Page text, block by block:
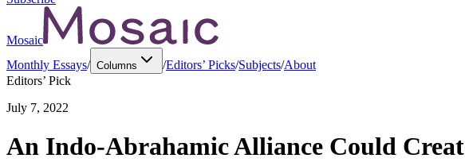
Mosaic
Monthly Essays/ Columns /Editors’ Picks/Subjects/About
Editors’ Pick
July 7, 2022
An Indo-Abrahamic Alliance Could